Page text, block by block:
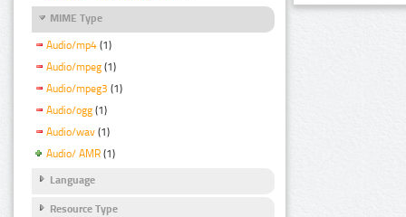
MIME Type
Audio/mp4 (1)
Audio/mpeg (1)
Audio/mpeg3 (1)
Audio/ogg (1)
Audio/wav (1)
Audio/ AMR (1)
Language
Resource Type